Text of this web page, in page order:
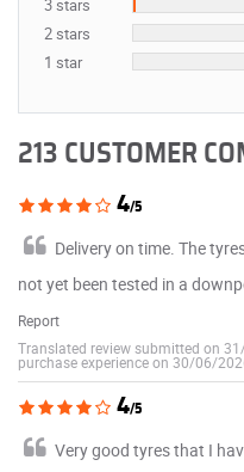
2 stars
1 star
213 CUSTOMER
4/5
Delivery on time. The
not yet been tested in a
Report
Translated review submitted on
purchase experience on 30/06/
4/5
Very good tyres that I